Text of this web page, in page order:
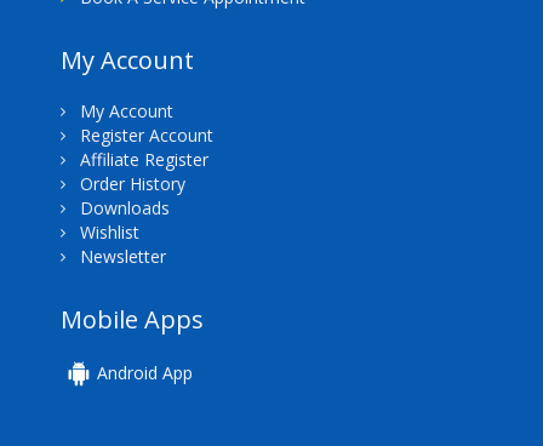
My Account
My Account
Register Account
Affiliate Register
Order History
Downloads
Wishlist
Newsletter
Mobile Apps
Android App